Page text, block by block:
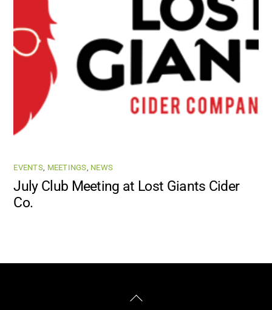
EVENTS, MEETINGS, NEWS
July Club Meeting at Lost Giants Cider
Co.
Back